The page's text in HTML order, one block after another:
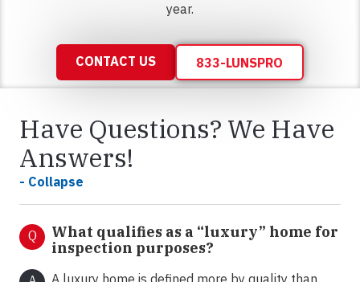
year.
CONTACT US 833-LUNSPRO
Have Questions? We Have
Answers!
- Collapse
Q
What qualifies as a “luxury” home for
inspection purposes?